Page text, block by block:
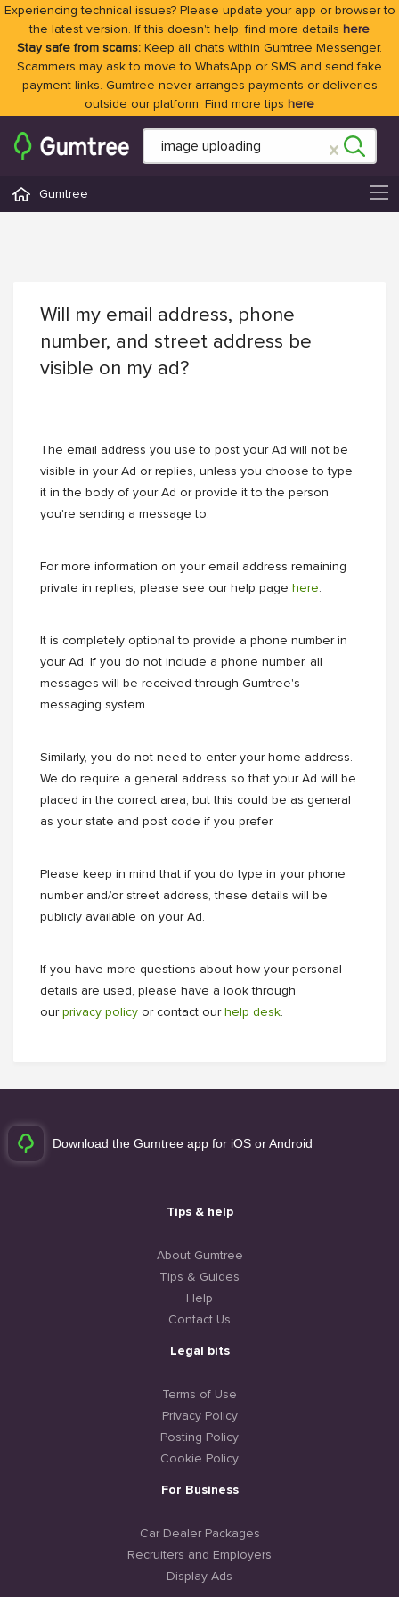
Experiencing technical issues? Please update your app or browser to
the latest version. If this doesn't help, find more details here
Stay safe from scams: Keep all chats within Gumtree Messenger.
Scammers may ask to move to WhatsApp or SMS and send fake
payment links. Gumtree never arranges payments or deliveries
outside our platform. Find more tips here
Gumtree
Will my email address, phone
number, and street address be
visible on my ad?
The email address you use to post your Ad will not be
visible in your Ad or replies, unless you choose to type
it in the body of your Ad or provide it to the person
you're sending a message to.
For more information on your email address remaining
private in replies, please see our help page here.
It is completely optional to provide a phone number in
your Ad. If you do not include a phone number, all
messages will be received through Gumtree's
messaging system.
Similarly, you do not need to enter your home address.
We do require a general address so that your Ad will be
placed in the correct area; but this could be as general
as your state and post code if you prefer.
Please keep in mind that if you do type in your phone
number and/or street address, these details will be
publicly available on your Ad.
If you have more questions about how your personal
details are used, please have a look through
our privacy policy or contact our help desk.
Download the Gumtree app for iOS or Android
Tips & help
About Gumtree
Tips & Guides
Help
Contact Us
Legal bits
Terms of Use
Privacy Policy
Posting Policy
Cookie Policy
For Business
Car Dealer Packages
Recruiters and Employers
Display Ads